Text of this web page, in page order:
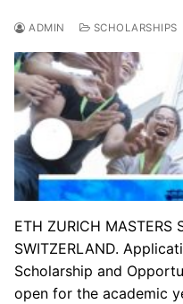
ADMIN SCHOLARSHIPS
ETH ZURICH MASTERS
SWITZERLAND.
Scholarship and
open for the academic